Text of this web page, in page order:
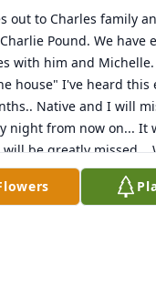
out to Charles family
Pound. We have
with him and
house" I've heard this
Native and I will
night from now on... It
be greatly missed...